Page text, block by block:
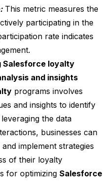
This metric measures the
participating in the
rate indicates
Salesforce loyalty
and insights
programs involves
and insights to identify
the data
businesses can
implement strategies
of their loyalty
for optimizing Salesforce